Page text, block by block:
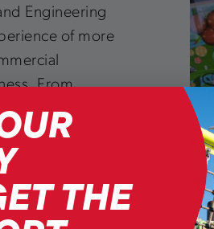
Engineering
of more
From
through
staff
safe product
THE